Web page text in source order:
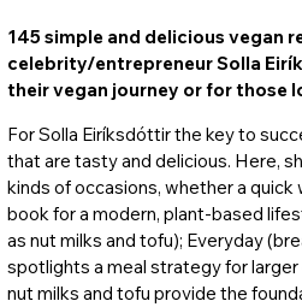
145 simple and delicious vegan
celebrity/entrepreneur Solla
their vegan journey or for those
For Solla Eiríksdóttir the key to
that are tasty and delicious. Here,
kinds of occasions, whether a
book for a modern, plant-based
as nut milks and tofu); Everyday
spotlights a meal strategy for
nut milks and tofu provide the